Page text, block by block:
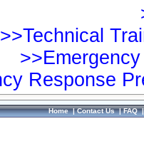
>>Technical
Response
Home|Contact Us|FAQ